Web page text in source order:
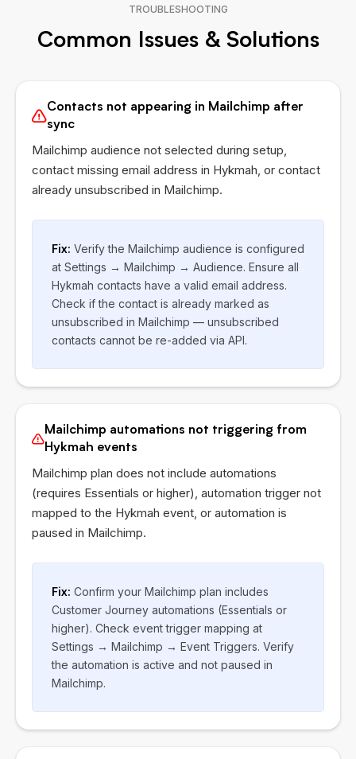
TROUBLESHOOTING
Common Issues & Solutions
Contacts not appearing in Mailchimp after
sync
Mailchimp audience not selected during setup,
contact missing email address in Hykmah, or contact
already unsubscribed in Mailchimp.
Fix: Verify the Mailchimp audience is configured
at Settings → Mailchimp → Audience. Ensure all
Hykmah contacts have a valid email address.
Check if the contact is already marked as
unsubscribed in Mailchimp — unsubscribed
contacts cannot be re-added via API.
Mailchimp automations not triggering from
Hykmah events
Mailchimp plan does not include automations
(requires Essentials or higher), automation trigger not
mapped to the Hykmah event, or automation is
paused in Mailchimp.
Fix: Confirm your Mailchimp plan includes
Customer Journey automations (Essentials or
higher). Check event trigger mapping at
Settings → Mailchimp → Event Triggers. Verify
the automation is active and not paused in
Mailchimp.